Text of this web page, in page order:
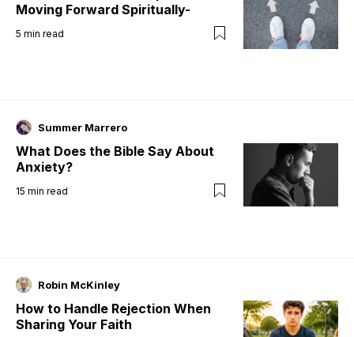
Moving Forward Spiritually-
5 min read
Summer Marrero
What Does the Bible Say About
Anxiety?
15 min read
Robin McKinley
How to Handle Rejection When
Sharing Your Faith